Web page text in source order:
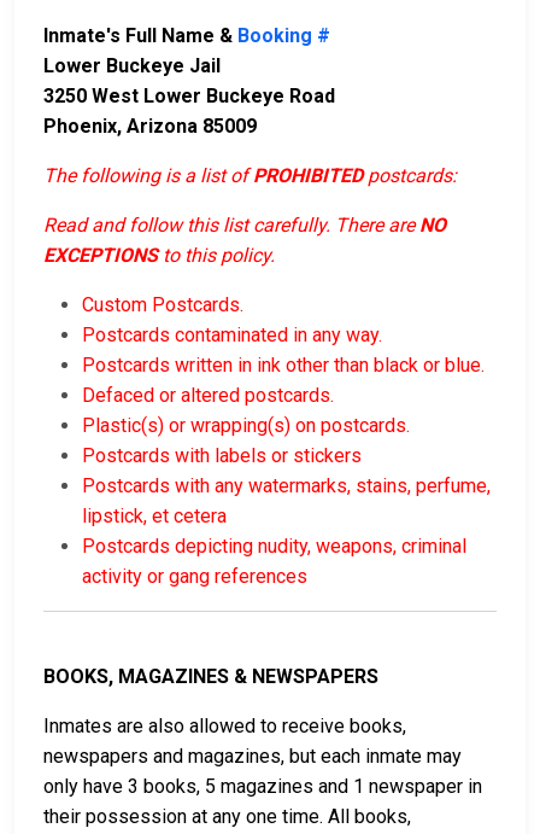
Inmate's Full Name & Booking #
Lower Buckeye Jail
3250 West Lower Buckeye Road
Phoenix, Arizona 85009
The following is a list ofPROHIBITEDpostcards:
Read and follow this list carefully. There areNO
EXCEPTIONSto this policy.
Custom Postcards.
Postcards contaminated in any way.
Postcards written in ink other than black or blue.
Defaced or altered postcards.
Plastic(s) or wrapping(s) on postcards.
Postcards with labels or stickers
Postcards with any watermarks, stains, perfume,
lipstick, et cetera
Postcards depicting nudity, weapons, criminal
activity or gang references
BOOKS, MAGAZINES & NEWSPAPERS
Inmates are also allowed to receive books,
newspapers and magazines, but each inmate may
only have 3 books, 5 magazines and 1 newspaper in
their possession at any one time. All books,